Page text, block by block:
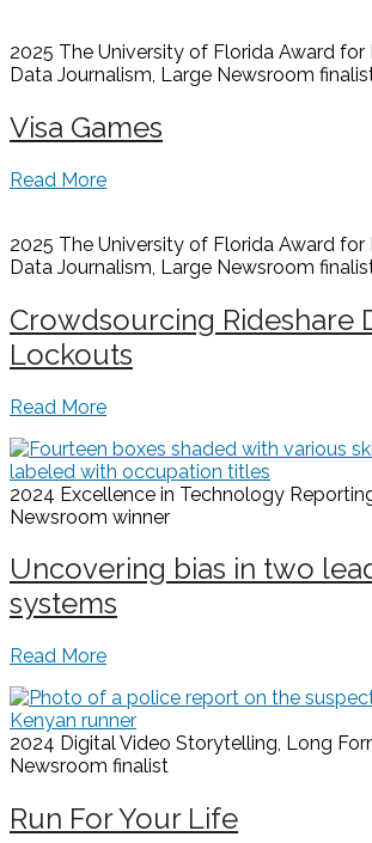
2025 The University of Florida Award
Data Journalism, Large Newsroom
Visa Games
Read More
2025 The University of Florida Award
Data Journalism, Large Newsroom
Crowdsourcing Rideshare
Lockouts
Read More
2024 Excellence in Technology
Newsroom winner
Uncovering bias in two
systems
Read More
2024 Digital Video Storytelling, Long
Newsroom finalist
Run For Your Life